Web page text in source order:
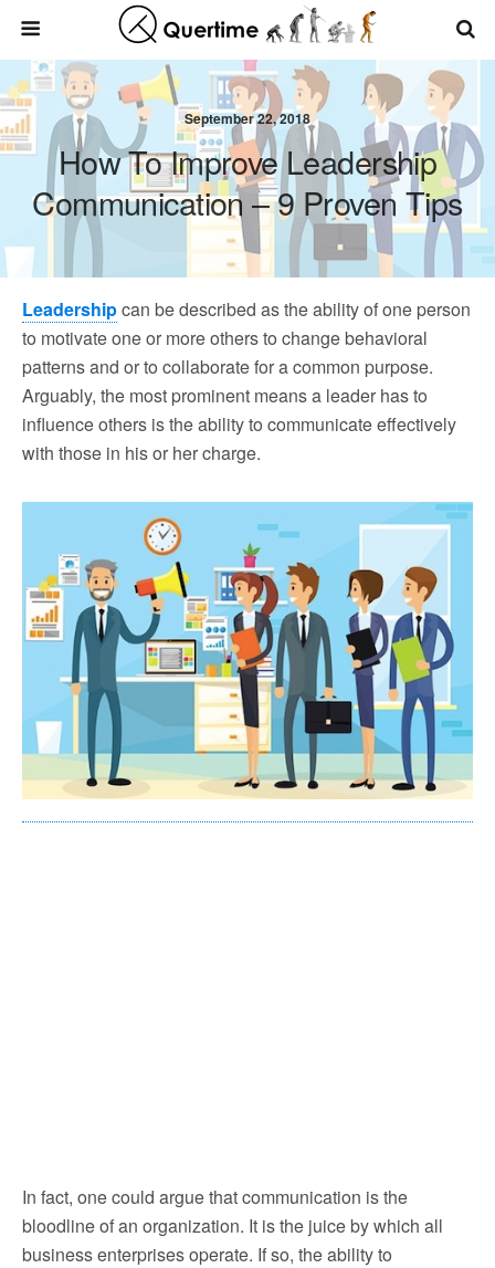
September 22, 2018
How To Improve Leadership
Communication – 9 Proven Tips
Leadershipcan be described as the ability of one person
to motivate one or more others to change behavioral
patterns and or to collaborate for a common purpose.
Arguably, the most prominent means a leader has to
influence others is the ability to communicate effectively
with those in his or her charge.
In fact, one could argue that communication is the
bloodline of an organization. It is the juice by which all
business enterprises operate. If so, the ability to